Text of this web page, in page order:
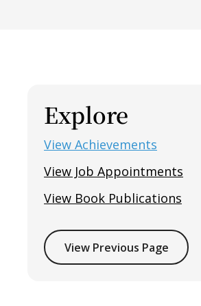
Explore
View Achievements
View Job Appointments
View Book Publications
View Previous Page